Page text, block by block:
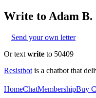
Write to Adam B.
Send your own letter
Or text write to 50409
Resistbot is a chatbot that
HomeChatMembershipBuy